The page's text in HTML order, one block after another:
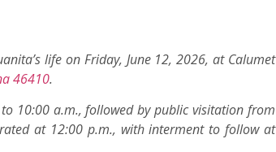
life on Friday, June 12, 2026, at Calumet
46410.
10:00 a.m., followed by public visitation from
at 12:00 p.m., with interment to follow at